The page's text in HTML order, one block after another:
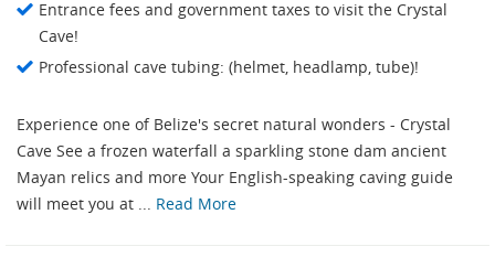
Entrance fees and government taxes to visit the Crystal
Cave!
Professional cave tubing: (helmet, headlamp, tube)!
Experience one of Belize's secret natural wonders - Crystal
Cave See a frozen waterfall a sparkling stone dam ancient
Mayan relics and more Your English-speaking caving guide
will meet you at ... Read More